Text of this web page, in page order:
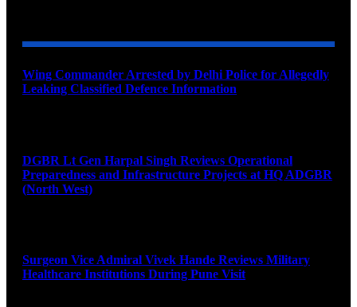
Wing Commander Arrested by Delhi Police for Allegedly
Leaking Classified Defence Information
DGBR Lt Gen Harpal Singh Reviews Operational
Preparedness and Infrastructure Projects at HQ ADGBR
(North West)
Surgeon Vice Admiral Vivek Hande Reviews Military
Healthcare Institutions During Pune Visit